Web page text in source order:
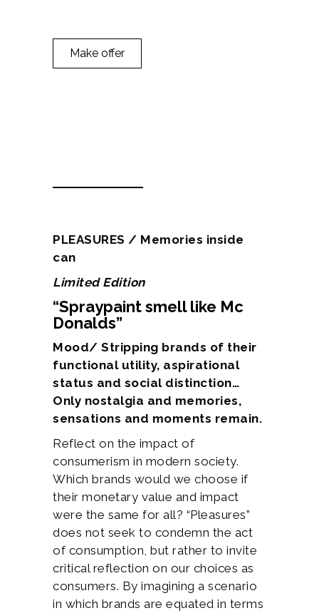
Make offer
PLEASURES / Memories inside
can
Limited Edition
“Spraypaint smell like Mc
Donalds”
Mood/ Stripping brands of their
functional utility, aspirational
status and social distinction…
Only nostalgia and memories,
sensations and moments remain.
Reflect on the impact of
consumerism in modern society.
Which brands would we choose if
their monetary value and impact
were the same for all? “Pleasures”
does not seek to condemn the act
of consumption, but rather to invite
critical reflection on our choices as
consumers. By imagining a scenario
in which brands are equated in terms